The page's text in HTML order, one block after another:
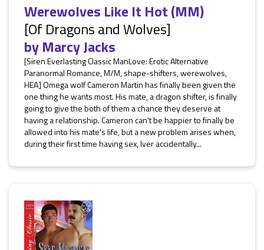
Werewolves Like It Hot (MM)
[Of Dragons and Wolves]
byMarcy Jacks
[Siren Everlasting Classic ManLove: Erotic Alternative
Paranormal Romance, M/M, shape-shifters, werewolves,
HEA] Omega wolf Cameron Martin has finally been given the
one thing he wants most. His mate, a dragon shifter, is finally
going to give the both of them a chance they deserve at
having a relationship. Cameron can't be happier to finally be
allowed into his mate's life, but a new problem arises when,
during their first time having sex, Iver accidentally...